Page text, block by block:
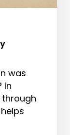
was
In
through